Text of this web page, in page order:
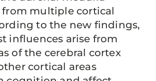
multiple cortical
to the new findings,
influences arise from
of the cerebral cortex
cortical areas